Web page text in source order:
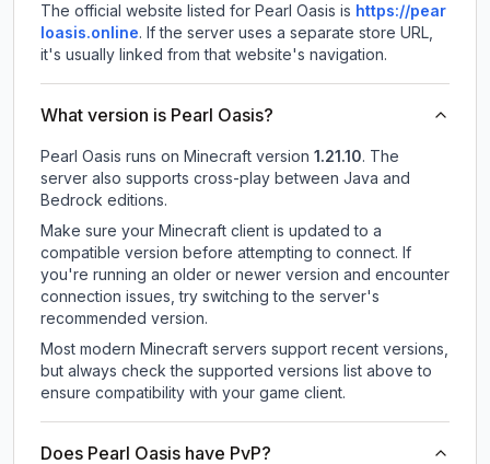
The official website listed for Pearl Oasis is https://pear
loasis.online. If the server uses a separate store URL,
it's usually linked from that website's navigation.
What version is Pearl Oasis?
Pearl Oasis runs on Minecraft version 1.21.10. The
server also supports cross-play between Java and
Bedrock editions.
Make sure your Minecraft client is updated to a
compatible version before attempting to connect. If
you're running an older or newer version and encounter
connection issues, try switching to the server's
recommended version.
Most modern Minecraft servers support recent versions,
but always check the supported versions list above to
ensure compatibility with your game client.
Does Pearl Oasis have PvP?